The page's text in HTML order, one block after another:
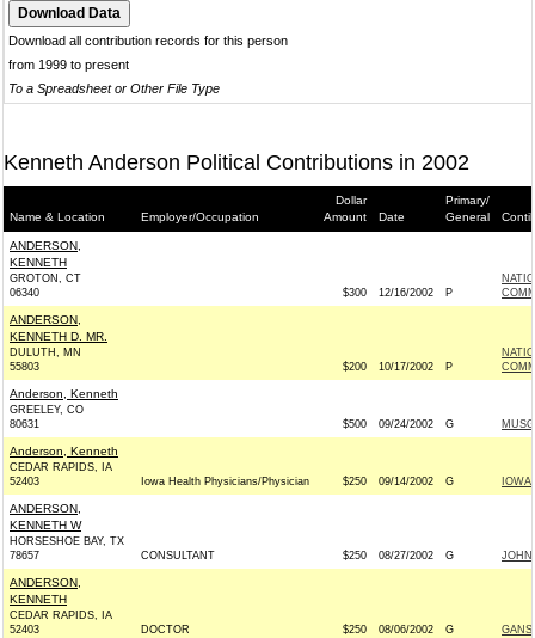
Download all contribution records for this person
from 1999 to present
To a Spreadsheet or Other File Type
Kenneth Anderson Political Contributions in 2002
Name & Location Employer/Occupation
Dollar
Amount
Date
Primary/
General
ANDERSON,
KENNETH
GROTON, CT
06340
$300 12/16/2002 P
ANDERSON,
KENNETH D. MR.
DULUTH, MN
55803
$200 10/17/2002 P
Anderson, Kenneth
GREELEY, CO
80631
$500 09/24/2002 G
Anderson, Kenneth
CEDAR RAPIDS, IA
52403
Iowa Health Physicians/Physician $250 09/14/2002 G
ANDERSON,
KENNETH W
HORSESHOE BAY, TX
78657
CONSULTANT $250 08/27/2002 G JOHN
ANDERSON,
KENNETH
CEDAR RAPIDS, IA
52403
DOCTOR $250 08/06/2002 G